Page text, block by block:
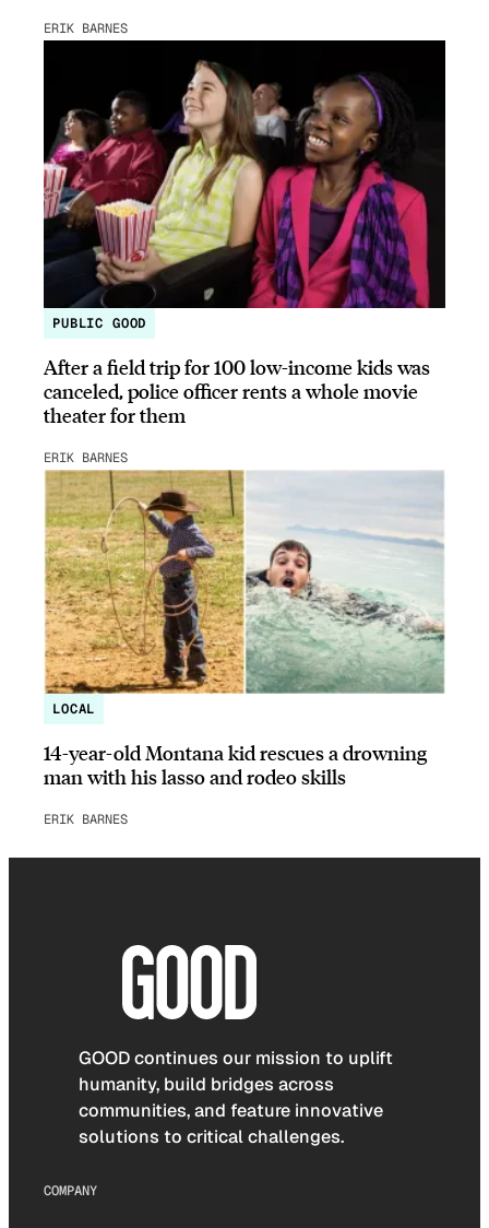
ERIK BARNES
PUBLIC GOOD
After a field trip for 100 low-income kids was
canceled, police officer rents a whole movie
theater for them
ERIK BARNES
LOCAL
14-year-old Montana kid rescues a drowning
man with his lasso and rodeo skills
ERIK BARNES
GOOD continues our mission to uplift
humanity, build bridges across
communities, and feature innovative
solutions to critical challenges.
COMPANY